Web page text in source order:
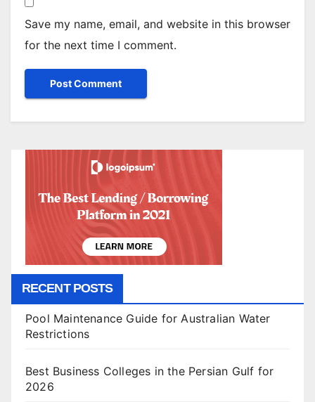
Save my name, email, and website in this browser
for the next time I comment.
RECENT POSTS
Pool Maintenance Guide for Australian Water
Restrictions
Best Business Colleges in the Persian Gulf for
2026